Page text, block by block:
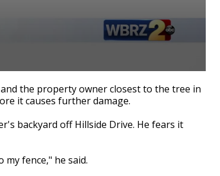
the property owner closest to the tree in
it causes further damage.
backyard off Hillside Drive. He fears it
fence," he said.